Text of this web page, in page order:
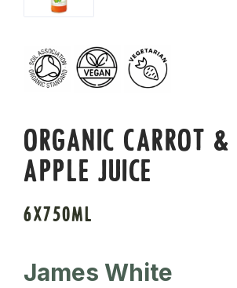
ORGANIC CARROT &
APPLE JUICE
6X750ML
James White